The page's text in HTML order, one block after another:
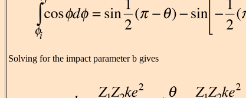
Solving for the impact parameter b gives